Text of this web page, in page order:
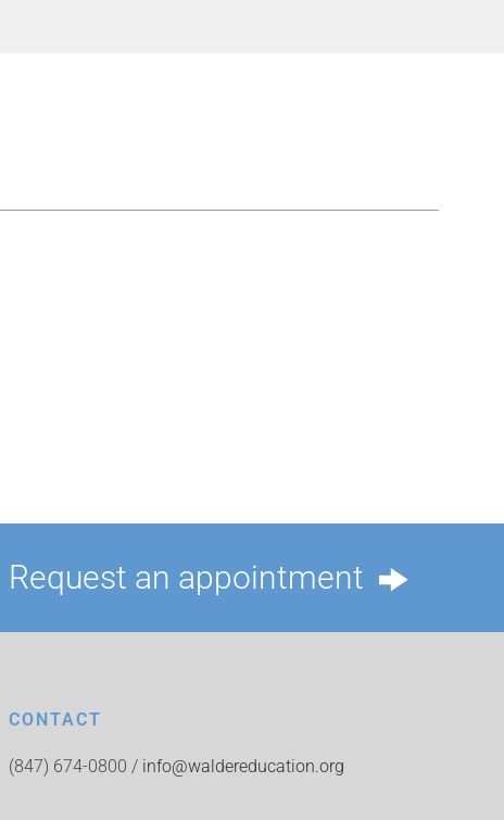
Request an appointment
CONTACT
(847) 674-0800 / info@waldereducation.org